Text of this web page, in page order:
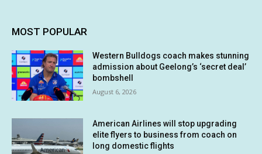
MOST POPULAR
Western Bulldogs coach makes stunning
admission about Geelong’s ‘secret deal’
bombshell
August 6, 2026
American Airlines will stop upgrading
elite flyers to business from coach on
long domestic flights